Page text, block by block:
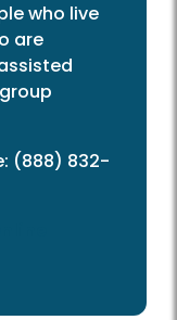
who live
are
(888) 832-